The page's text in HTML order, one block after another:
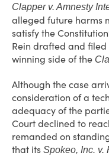
Clapper v. Amnesty
alleged future harms
satisfy the
Rein drafted and filed
winning side of the
Although the case
consideration of a
adequacy of the
Court declined to
remanded on
that its Spokeo, Inc. v.